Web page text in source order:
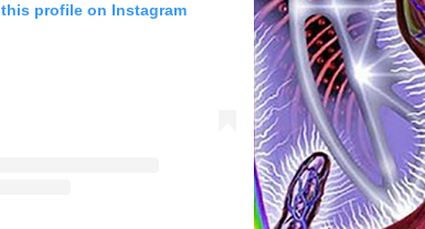
profile on Instagram